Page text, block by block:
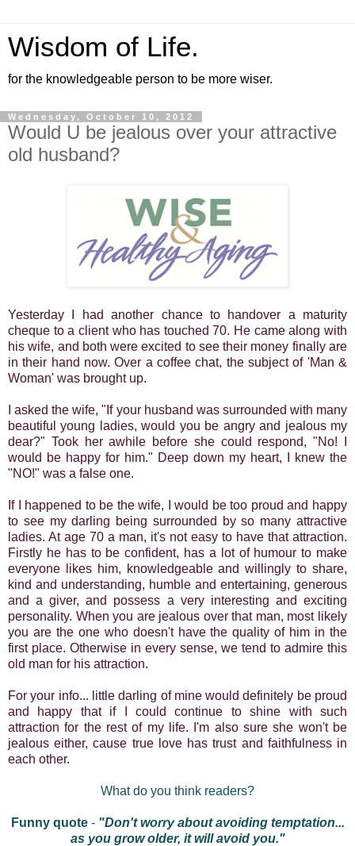
Wisdom of Life.
for the knowledgeable person to be more wiser.
Wednesday, October 10, 2012
Would U be jealous over your attractive
old husband?
Yesterday I had another chance to handover a maturity
cheque to a client who has touched 70. He came along with
his wife, and both were excited to see their money finally are
in their hand now. Over a coffee chat, the subject of 'Man &
Woman' was brought up.
I asked the wife, "If your husband was surrounded with many
beautiful young ladies, would you be angry and jealous my
dear?" Took her awhile before she could respond, "No! I
would be happy for him." Deep down my heart, I knew the
"NO!" was a false one.
If I happened to be the wife, I would be too proud and happy
to see my darling being surrounded by so many attractive
ladies. At age 70 a man, it's not easy to have that attraction.
Firstly he has to be confident, has a lot of humour to make
everyone likes him, knowledgeable and willingly to share,
kind and understanding, humble and entertaining, generous
and a giver, and possess a very interesting and exciting
personality. When you are jealous over that man, most likely
you are the one who doesn't have the quality of him in the
first place. Otherwise in every sense, we tend to admire this
old man for his attraction.
For your info... little darling of mine would definitely be proud
and happy that if I could continue to shine with such
attraction for the rest of my life. I'm also sure she won't be
jealous either, cause true love has trust and faithfulness in
each other.
What do you think readers?
Funny quote- "Don't worry about avoiding temptation...
as you grow older, it will avoid you."